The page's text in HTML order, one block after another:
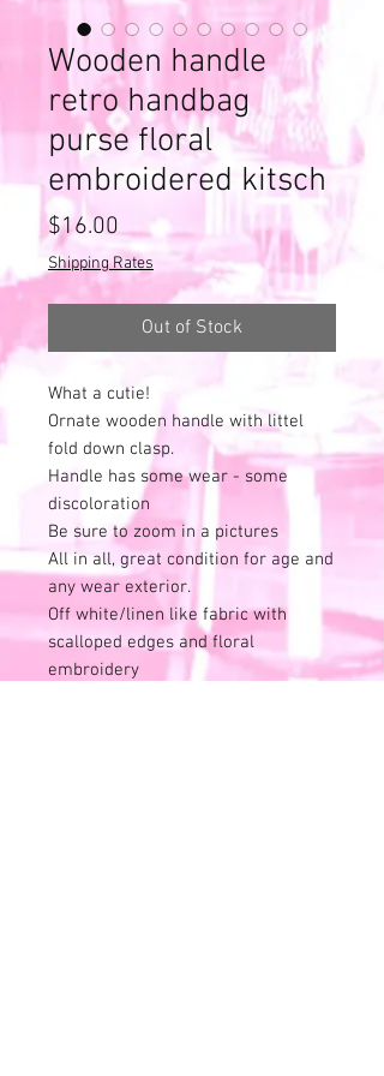
Wooden handle
retro handbag
purse floral
embroidered kitsch
$16.00 Price
Shipping Rates
Out of Stock
What a cutie!
Ornate wooden handle with littel
fold down clasp.
Handle has some wear - some
discoloration
Be sure to zoom in a pictures
All in all, great condition for age and
any wear exterior.
Off white/linen like fabric with
scalloped edges and floral
embroidery